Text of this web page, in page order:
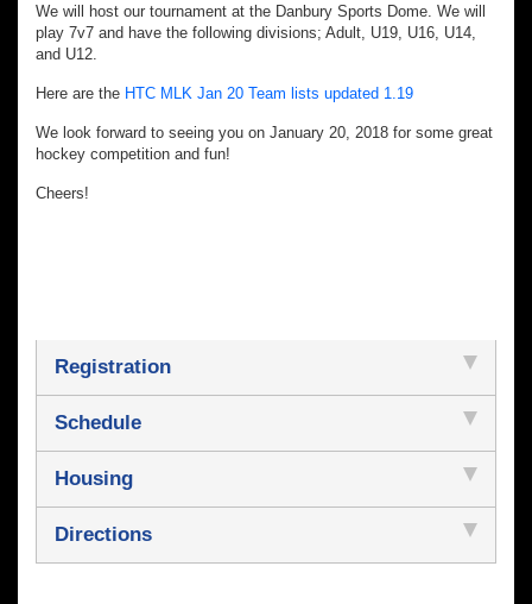
We will host our tournament at the Danbury Sports Dome. We will
play 7v7 and have the following divisions; Adult, U19, U16, U14,
and U12.
Here are the HTC MLK Jan 20 Team lists updated 1.19
We look forward to seeing you on January 20, 2018 for some great
hockey competition and fun!
Cheers!
Registration
Schedule
Housing
Directions